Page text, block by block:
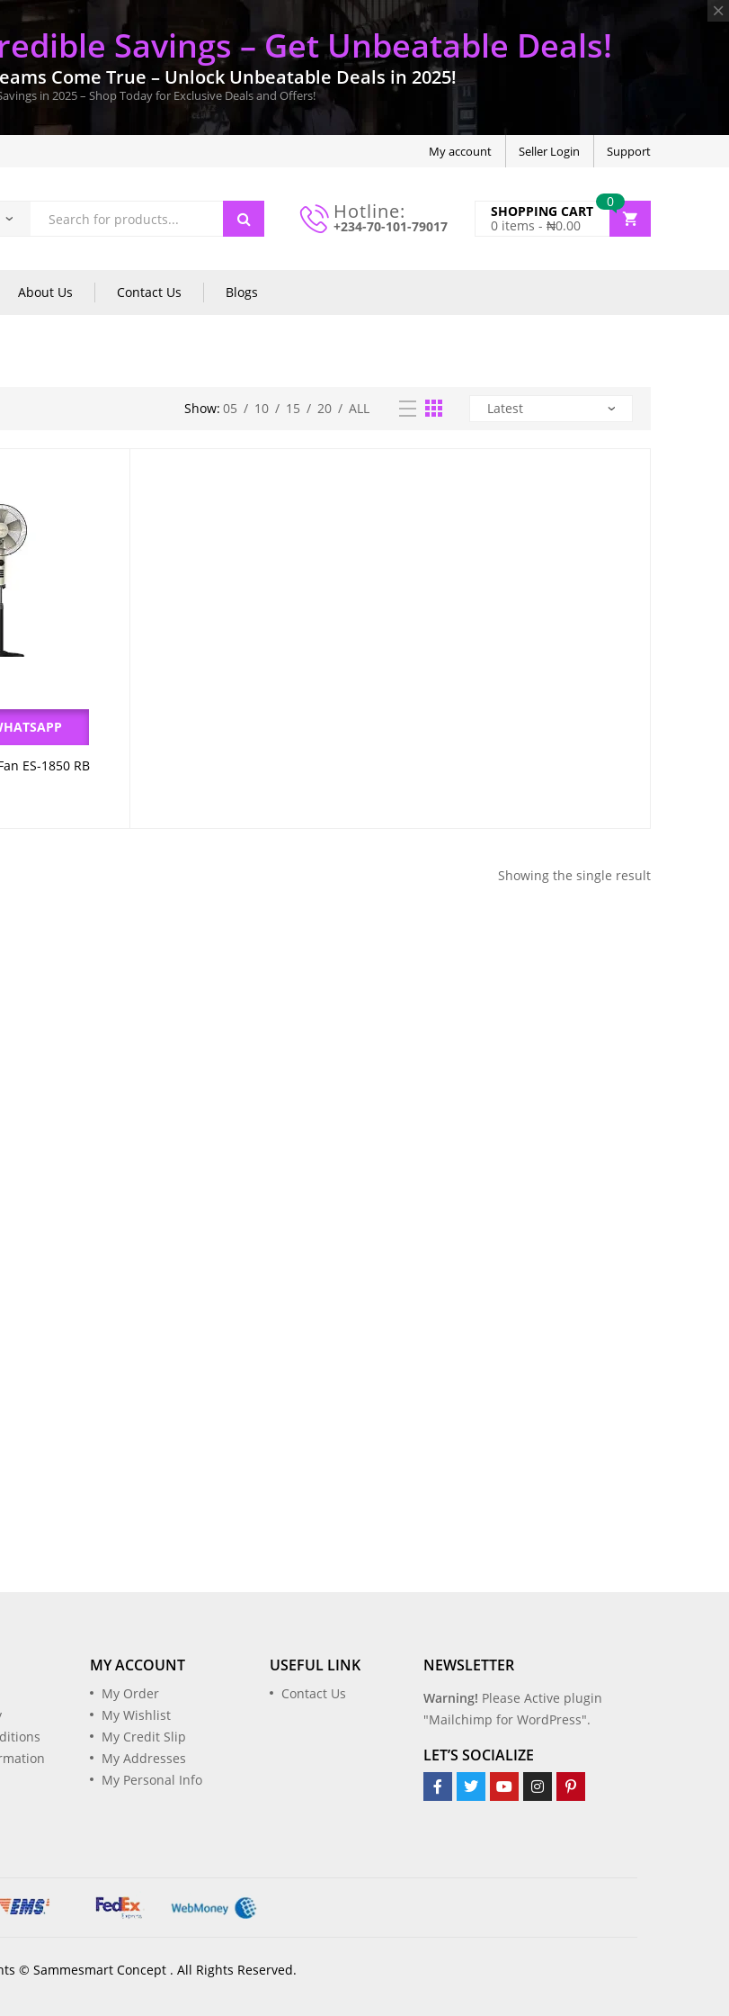
Savings – Get Unbeatable Deals!
Come True – Unlock Unbeatable Deals in 2025!
in 2025 – Shop Today for Exclusive Deals and Offers!
My account Seller Login Support
Hotline:
+234-70-101-79017
0
SHOPPING CART
0 items - ₦0.00
About Us Contact Us Blogs
Show: 05 / 10 / 15 / 20 / ALL
to cart
ES-1850 RB
Showing the single result
MY ACCOUNT
My Order
My Wishlist
My Credit Slip
My Addresses
My Personal Info
USEFUL LINK
Contact Us
NEWSLETTER
Warning! Please Active plugin
"Mailchimp for WordPress".
LET’S SOCIALIZE
© Sammesmart Concept . All Rights Reserved.